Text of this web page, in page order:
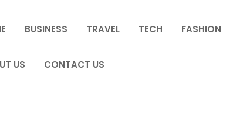
BUSINESS TRAVEL TECH FASHION
US CONTACT US